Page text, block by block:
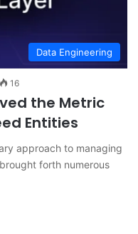
Data Engineering
16
the Metric
Entities
approach to managing
forth numerous